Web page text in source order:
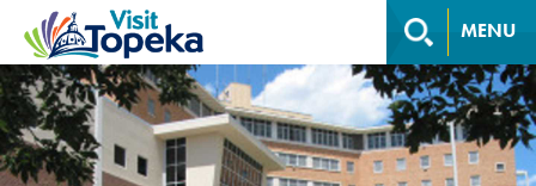
MENU